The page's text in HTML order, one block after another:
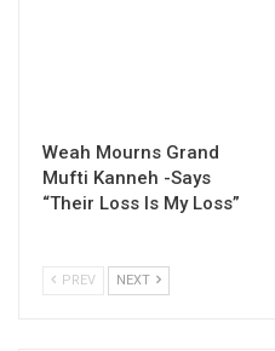
Weah Mourns Grand
Mufti Kanneh -Says
“Their Loss Is My Loss”
PREV NEXT